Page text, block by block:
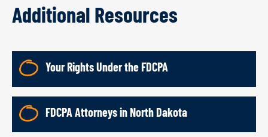
Additional Resources
Your Rights Under the FDCPA
FDCPA Attorneys in North Dakota